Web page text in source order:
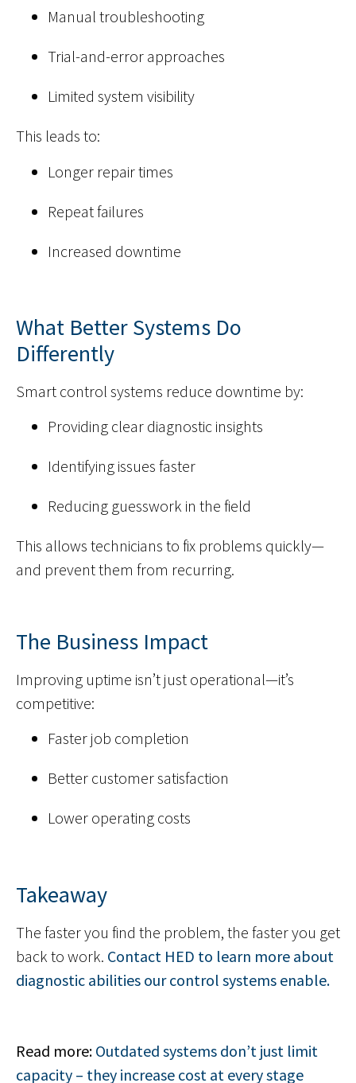
Manual troubleshooting
Trial-and-error approaches
Limited system visibility
This leads to:
Longer repair times
Repeat failures
Increased downtime
What Better Systems Do
Differently
Smart control systems reduce downtime by:
Providing clear diagnostic insights
Identifying issues faster
Reducing guesswork in the field
This allows technicians to fix problems quickly—
and prevent them from recurring.
The Business Impact
Improving uptime isn’t just operational—it’s
competitive:
Faster job completion
Better customer satisfaction
Lower operating costs
Takeaway
The faster you find the problem, the faster you get
back to work. Contact HED to learn more about
diagnostic abilities our control systems enable.
Read more: Outdated systems don’t just limit
capacity – they increase cost at every stage